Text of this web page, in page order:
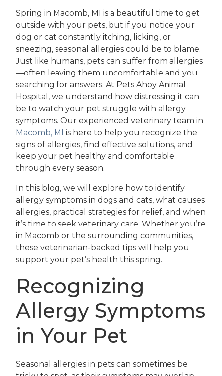
Spring in Macomb, MI is a beautiful time to get
outside with your pets, but if you notice your
dog or cat constantly itching, licking, or
sneezing, seasonal allergies could be to blame.
Just like humans, pets can suffer from allergies
—often leaving them uncomfortable and you
searching for answers. At Pets Ahoy Animal
Hospital, we understand how distressing it can
be to watch your pet struggle with allergy
symptoms. Our experienced veterinary team in
Macomb, MI
is here to help you recognize the
signs of allergies, find effective solutions, and
keep your pet healthy and comfortable
through every season.
In this blog, we will explore how to identify
allergy symptoms in dogs and cats, what causes
allergies, practical strategies for relief, and when
it’s time to seek veterinary care. Whether you’re
in Macomb or the surrounding communities,
these veterinarian-backed tips will help you
support your pet’s health this spring.
Recognizing
Allergy Symptoms
in Your Pet
Seasonal allergies in pets can sometimes be